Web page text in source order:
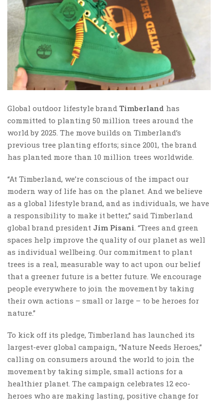
Global outdoor lifestyle brand Timberland has
committed to planting 50 million trees around the
world by 2025. The move builds on Timberland’s
previous tree planting efforts; since 2001, the brand
has planted more than 10 million trees worldwide.
“At Timberland, we’re conscious of the impact our
modern way of life has on the planet. And we believe
as a global lifestyle brand, and as individuals, we have
a responsibility to make it better,” said Timberland
global brand president Jim Pisani. “Trees and green
spaces help improve the quality of our planet as well
as individual wellbeing. Our commitment to plant
trees is a real, measurable way to act upon our belief
that a greener future is a better future. We encourage
people everywhere to join the movement by taking
their own actions – small or large – to be heroes for
nature.”
To kick off its pledge, Timberland has launched its
largest-ever global campaign, “Nature Needs Heroes,”
calling on consumers around the world to join the
movement by taking simple, small actions for a
healthier planet. The campaign celebrates 12 eco-
heroes who are making lasting, positive change for